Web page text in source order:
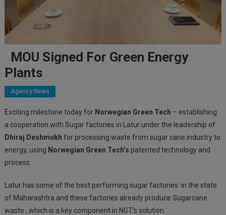
MOU Signed For Green Energy
Plants
Agency News
Exciting milestone today for Norwegian Green Tech – establishing
a cooperation with Sugar factories in Latur under the leadership of
Dhiraj Deshmukh for processing waste from sugar cane industry to
energy, using Norwegian Green Tech’s patented technology and
process.
Latur has some of the best performing sugar factories in the state
of Maharashtra and these factories already produce Sugarcane
waste , which is a key component in NGT’s solution.